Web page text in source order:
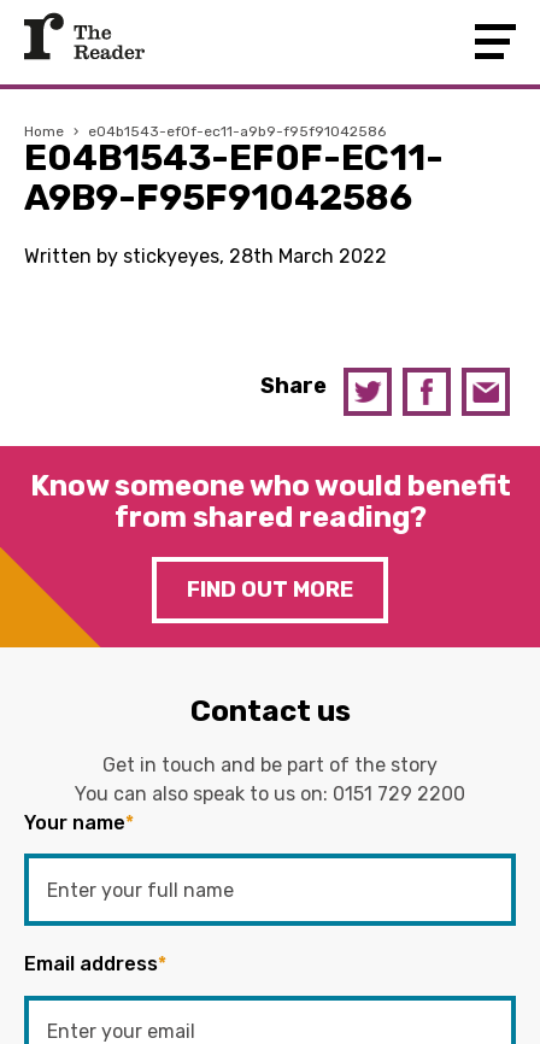
Home › e04b1543-ef0f-ec11-a9b9-f95f91042586
E04B1543-EF0F-EC11-
A9B9-F95F91042586
Written by stickyeyes, 28th March 2022
Share
Know someone who would benefit
from shared reading?
FIND OUT MORE
Contact us
Get in touch and be part of the story
You can also speak to us on: 0151 729 2200
Your name*
Email address*